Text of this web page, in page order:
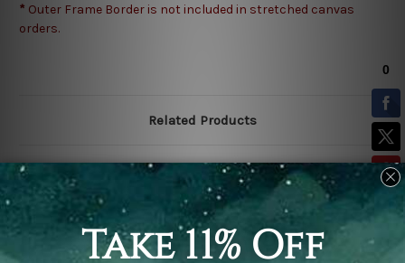
* Outer Frame Border is not included in stretched canvas
orders.
Related Products